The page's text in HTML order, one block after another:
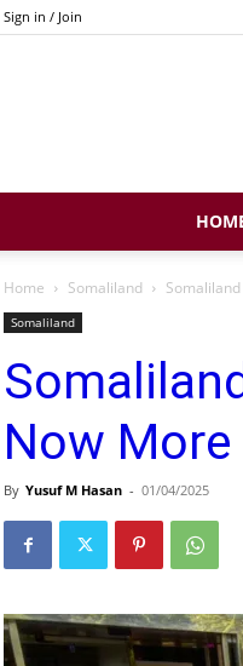
Sign in / Join
Home Somaliland
Somaliland
Now
By Yusuf M Hasan - 01/04/2025